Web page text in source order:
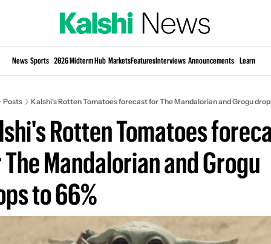
News Sports 2026 Midterm Hub MarketsFeaturesInterviews Announcements Learn
Posts Kalshi's Rotten Tomatoes forecast for The Mandalorian and Grogu
Rotten Tomatoes
Mandalorian and Grogu
to 66%